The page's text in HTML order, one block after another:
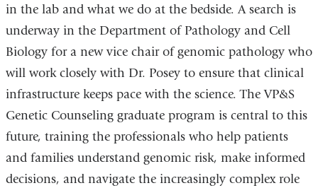
in the lab and what we do at the bedside. A search is
underway in the Department of Pathology and Cell
Biology for a new vice chair of genomic pathology who
will work closely with Dr. Posey to ensure that clinical
infrastructure keeps pace with the science. The VP&S
Genetic Counseling graduate program is central to this
future, training the professionals who help patients
and families understand genomic risk, make informed
decisions, and navigate the increasingly complex role